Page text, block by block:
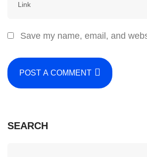
Save my name, email, and
POST A COMMENT
SEARCH